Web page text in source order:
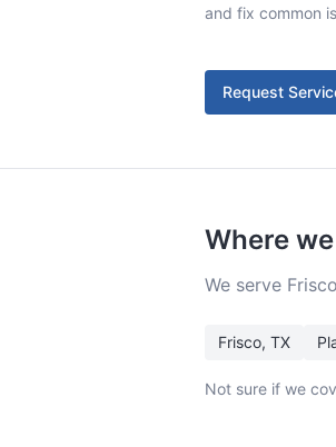
and fix common
Request
Where
We serve
Frisco, TX
Not sure if we